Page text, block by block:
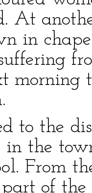
At
in
morning
to the
in the
From
part of